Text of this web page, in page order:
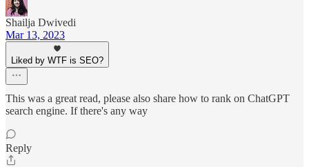
Shailja Dwivedi
Mar 13, 2023
Liked by WTF is SEO?
This was a great read, please also share how to rank on ChatGPT
search engine. If there's any way
Reply